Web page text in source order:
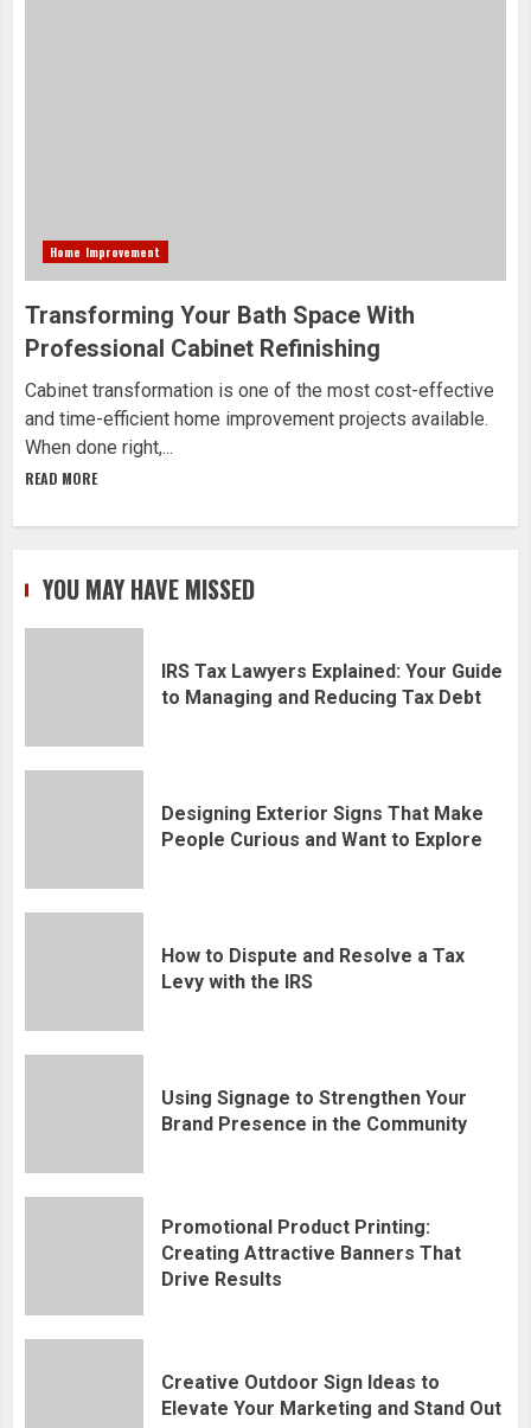
Home Improvement
Transforming Your Bath Space With
Professional Cabinet Refinishing
Cabinet transformation is one of the most cost-effective
and time-efficient home improvement projects available.
When done right,...
READ MORE
YOU MAY HAVE MISSED
IRS Tax Lawyers Explained: Your Guide
to Managing and Reducing Tax Debt
Designing Exterior Signs That Make
People Curious and Want to Explore
How to Dispute and Resolve a Tax
Levy with the IRS
Using Signage to Strengthen Your
Brand Presence in the Community
Promotional Product Printing:
Creating Attractive Banners That
Drive Results
Creative Outdoor Sign Ideas to
Elevate Your Marketing and Stand Out